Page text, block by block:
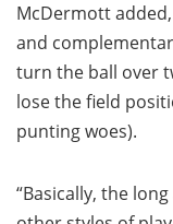
McDermott
and
turn the ball over
lose the field
punting woes).
“Basically, the